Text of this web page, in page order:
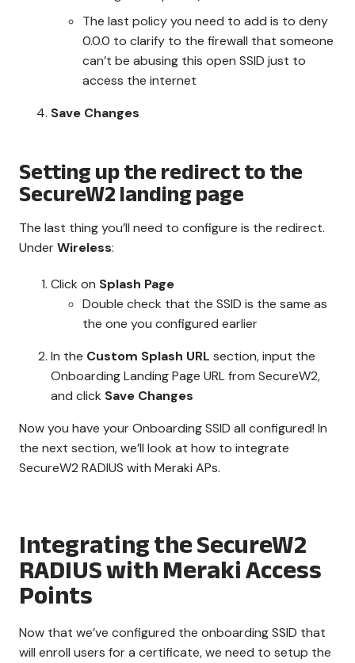
The last policy you need to add is to deny
0.0.0 to clarify to the firewall that someone
can’t be abusing this open SSID just to
access the internet
Save Changes
Setting up the redirect to the
SecureW2 landing page
The last thing you’ll need to configure is the redirect.
UnderWireless:
Click on Splash Page
Double check that the SSID is the same as
the one you configured earlier
In the Custom Splash URL section, input the
Onboarding Landing Page URL from SecureW2,
and click Save Changes
Now you have your Onboarding SSID all configured! In
the next section, we’ll look at how to integrate
SecureW2 RADIUS with Meraki APs.
Integrating the SecureW2
RADIUS with Meraki Access
Points
Now that we’ve configured the onboarding SSID that
will enroll users for a certificate, we need to setup the